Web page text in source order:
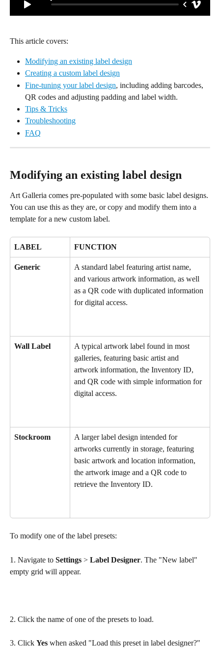
This article covers:
Modifying an existing label design
Creating a custom label design
Fine-tuning your label design, including adding barcodes,
QR codes and adjusting padding and label width.
Tips & Tricks
Troubleshooting
FAQ
Modifying an existing label design
Art Galleria comes pre-populated with some basic label designs.
You can use this as they are, or copy and modify them into a
template for a new custom label.
LABEL FUNCTION
Generic
A standard label featuring artist name,
and various artwork information, as well
as a QR code with duplicated information
for digital access.
Wall Label
A typical artwork label found in most
galleries, featuring basic artist and
artwork information, the Inventory ID,
and QR code with simple information for
digital access.
Stockroom
A larger label design intended for
artworks currently in storage, featuring
basic artwork and location information,
the artwork image and a QR code to
retrieve the Inventory ID.
To modify one of the label presets:
1. Navigate to Settings > Label Designer. The "New label"
empty grid will appear.
2. Click the name of one of the presets to load.
3. Click Yes when asked "Load this preset in label designer?"